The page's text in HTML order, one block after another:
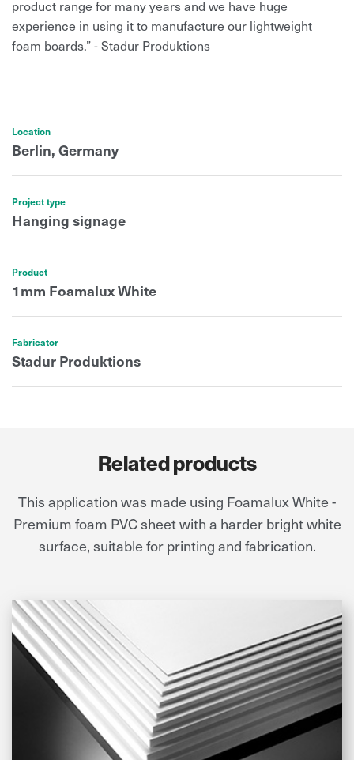
product range for many years and we have huge
experience in using it to manufacture our lightweight
foam boards.” - Stadur Produktions
Location
Berlin, Germany
Project type
Hanging signage
Product
1mm Foamalux White
Fabricator
Stadur Produktions
Related products
This application was made using Foamalux White -
Premium foam PVC sheet with a harder bright white
surface, suitable for printing and fabrication.